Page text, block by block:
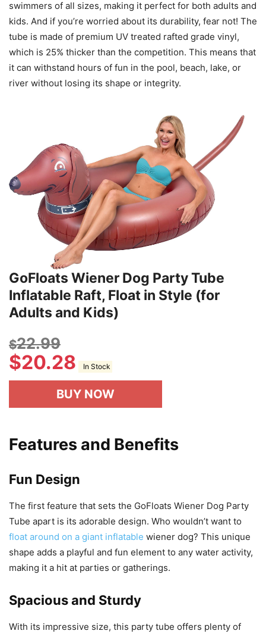
swimmers of all sizes, making it perfect for both adults and
kids. And if you’re worried about its durability, fear not! The
tube is made of premium UV treated rafted grade vinyl,
which is 25% thicker than the competition. This means that
it can withstand hours of fun in the pool, beach, lake, or
river without losing its shape or integrity.
GoFloats Wiener Dog Party Tube
Inflatable Raft, Float in Style (for
Adults and Kids)
$22.99
$20.28 In Stock
BUY NOW
Features and Benefits
Fun Design
The first feature that sets the GoFloats Wiener Dog Party
Tube apart is its adorable design. Who wouldn’t want to
float around on a giant inflatable wiener dog? This unique
shape adds a playful and fun element to any water activity,
making it a hit at parties or gatherings.
Spacious and Sturdy
With its impressive size, this party tube offers plenty of